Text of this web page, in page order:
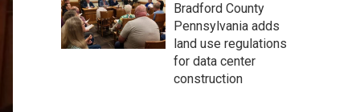
Bradford County
Pennsylvania adds
land use regulations
for data center
construction